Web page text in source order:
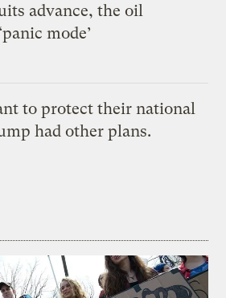
advance, the oil
mode’
to protect their national
had other plans.